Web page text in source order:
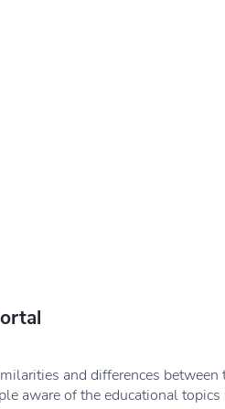
and differences
aware of the educational